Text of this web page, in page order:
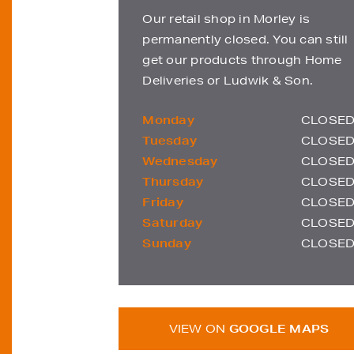
Our retail shop in Morley is
permanently closed. You can still
get our products through Home
Deliveries or Ludwik & Son.
Monday
CLOSED
Tuesday
CLOSED
Wednesday
CLOSED
Thursday
CLOSED
Friday
CLOSED
Saturday
CLOSED
Sunday
CLOSED
VIEW ON GOOGLE MAPS